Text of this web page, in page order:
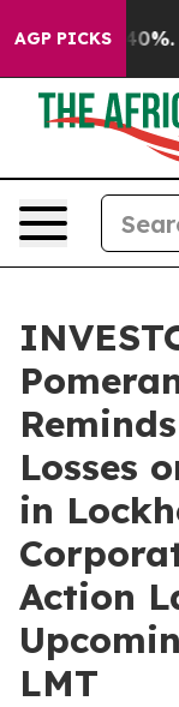
AGP PICKS
40%.
Losses
in
Action
LMT